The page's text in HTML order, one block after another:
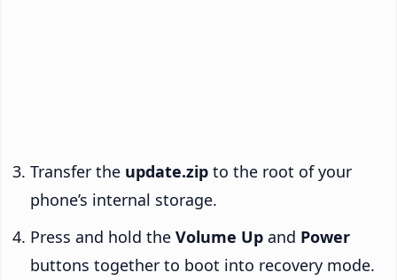
Transfer the update.zip to the root of your
phone’s internal storage.
Press and hold the Volume Up and Power
buttons together to boot into recovery mode.